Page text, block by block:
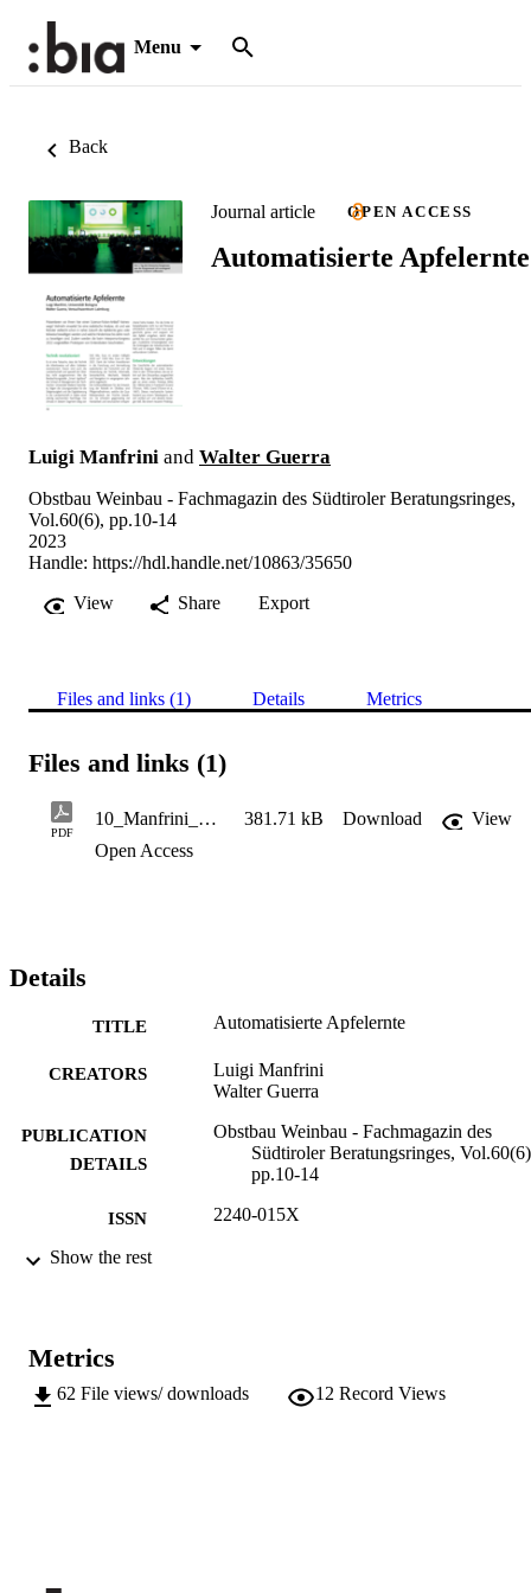
Menu
Back
Journal article OPEN ACCESS
Automatisierte Apfelernte
Luigi Manfrini and Walter Guerra
Obstbau Weinbau - Fachmagazin des Südtiroler Beratungsringes,
Vol.60(6), pp.10-14
2023
Handle: https://hdl.handle.net/10863/35650
View
Share Export
Files and links (1) Details Metrics
Files and links (1)
PDF
10_Manfrini_Automatisierte Apfelerntejuni_2023_lowres 381.71 kB Download
View
Open Access
Details
TITLE Automatisierte Apfelernte
CREATORS
Luigi Manfrini
Walter Guerra
PUBLICATION
DETAILS
Obstbau Weinbau - Fachmagazin des
Südtiroler Beratungsringes,
pp.10-14
ISSN 2240-015X
IDENTIFIERS
LANGUAGE German
Show the rest
Metrics
62 File views/ downloads 12 Record Views